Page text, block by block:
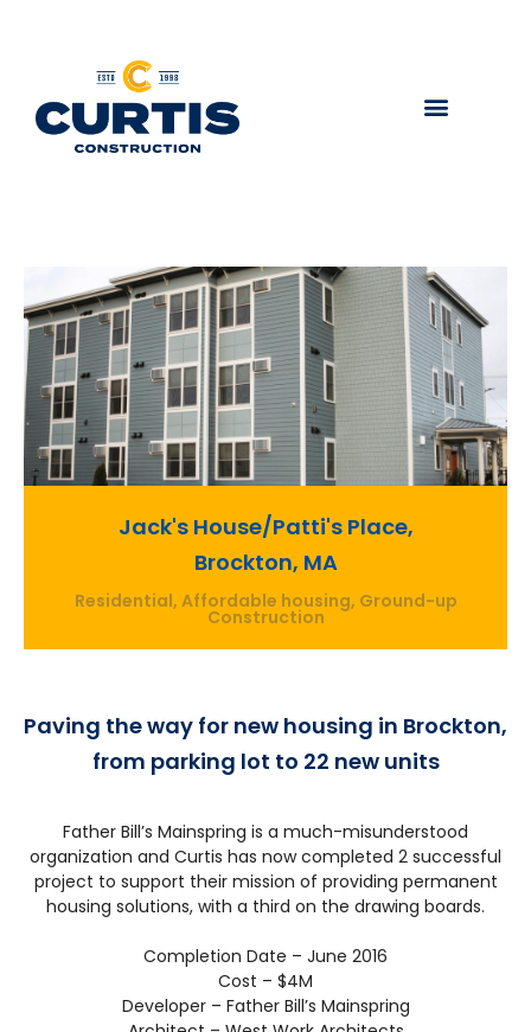
Jack's House/Patti's Place,
Brockton, MA
Residential, Affordable housing, Ground-up
Construction
Paving the way for new housing in Brockton,
from parking lot to 22 new units
Father Bill’s Mainspring is a much-misunderstood
organization and Curtis has now completed 2 successful
project to support their mission of providing permanent
housing solutions, with a third on the drawing boards.
Completion Date – June 2016
Cost – $4M
Developer – Father Bill’s Mainspring